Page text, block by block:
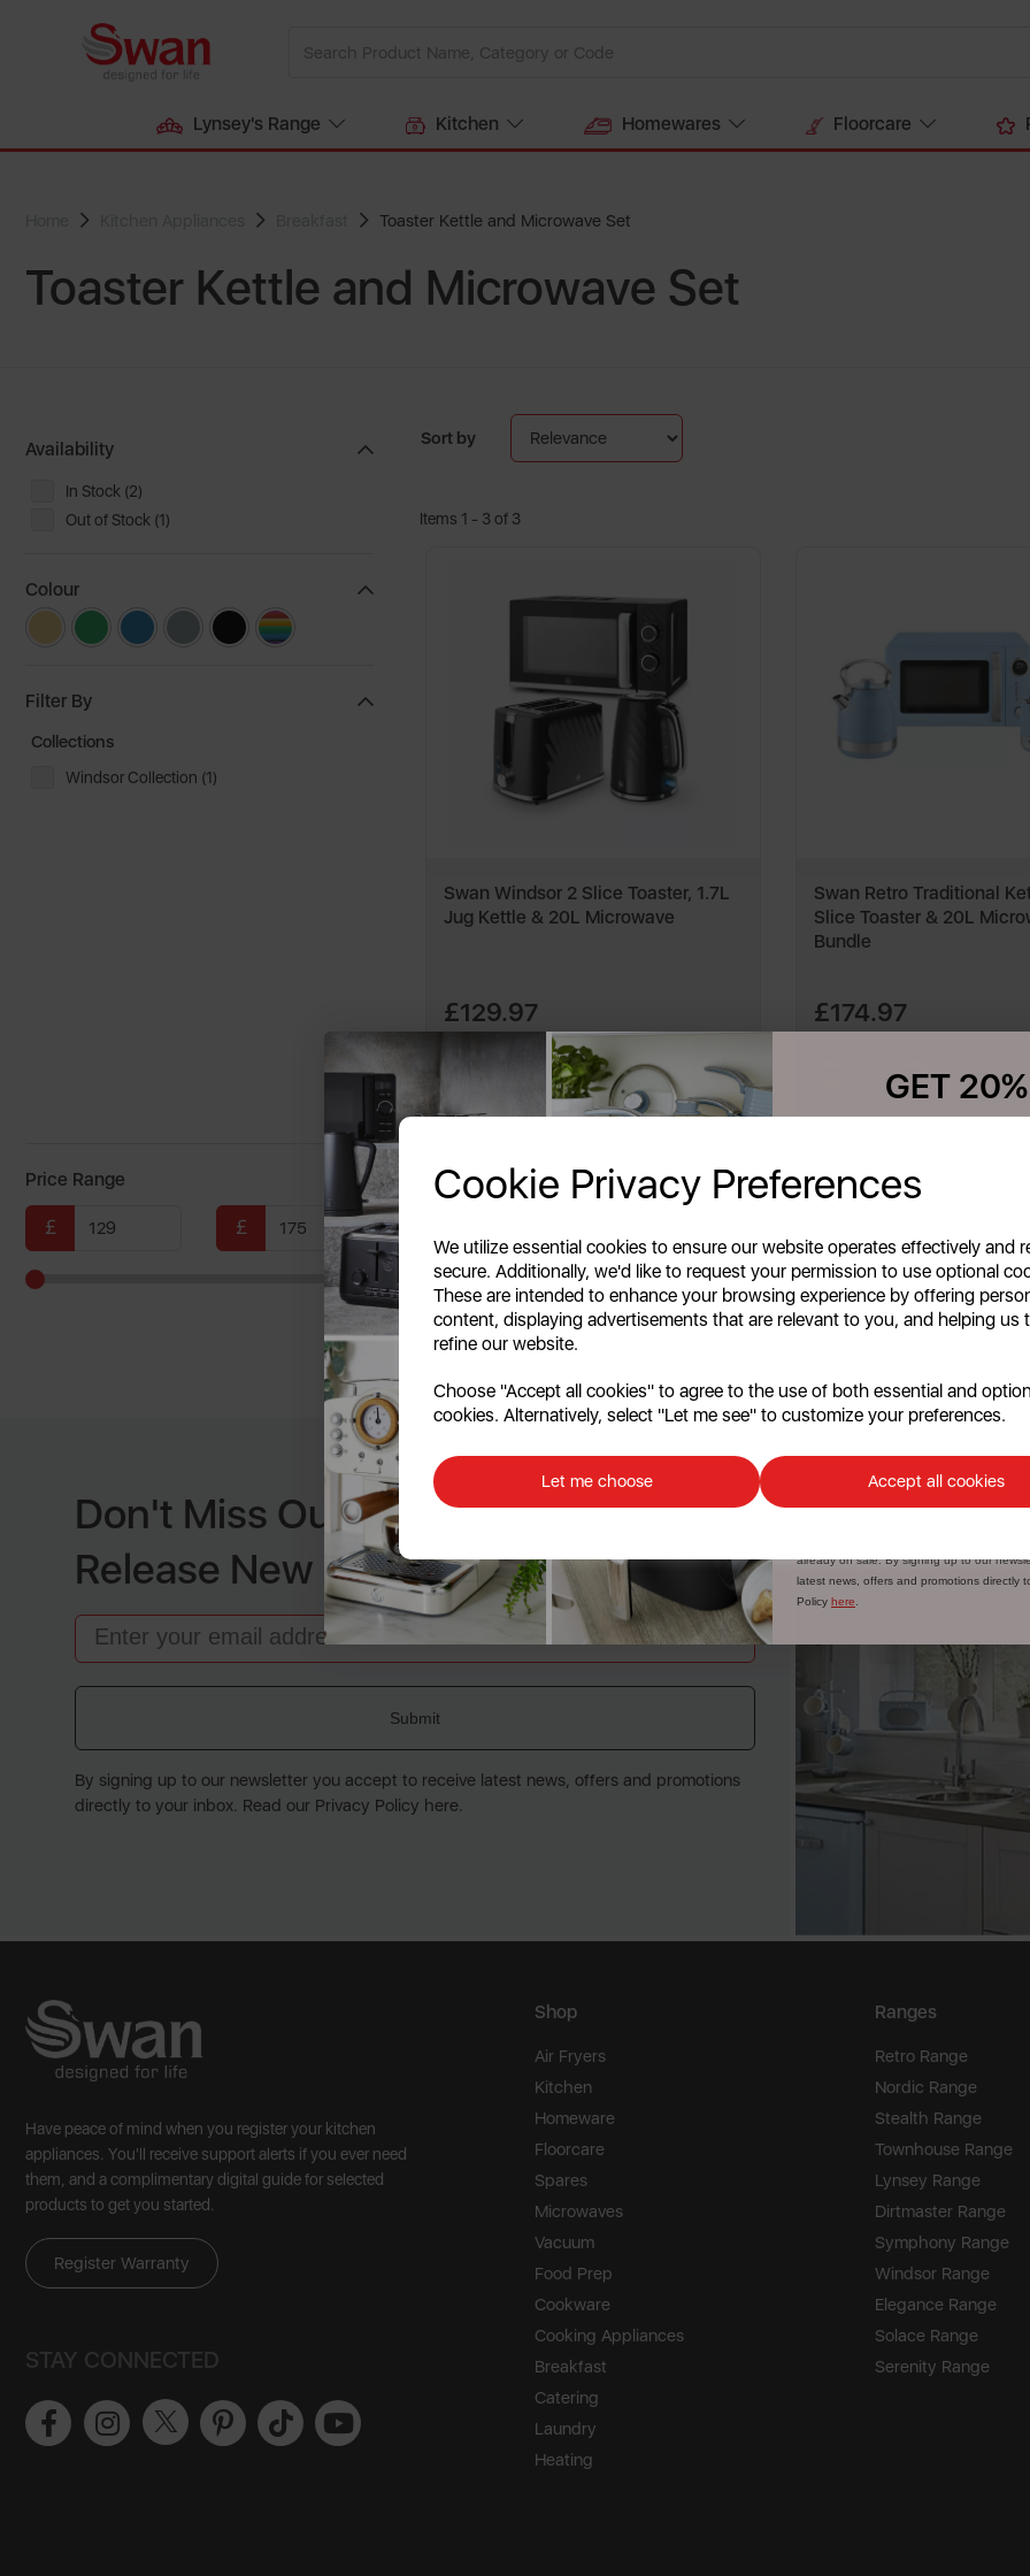
Cookie Privacy Preferences
We utilize essential cookies to ensure our website operates effectively and
secure. Additionally, we'd like to request your permission to use optional
These are intended to enhance your browsing experience by offering
content, displaying advertisements that are relevant to you, and helping us
refine our website.
Choose "Accept all cookies" to agree to the use of both essential and
cookies. Alternatively, select "Let me see" to customize your preferences.
Let me choose Accept all cookies
Lynsey's Range Kitchen Homewares Floorcare
Toaster Kettle and Microwave Set
Toaster Kettle and Microwave Set
Availability
In Stock (2)
Out of Stock (1)
Colour
Filter By
Collections
Windsor Collection (1)
Price Range
£ £
Sort by
Items 1 - 3 of 3
Swan Windsor 2 Slice Toaster, 1.7L
Jug Kettle & 20L Microwave
£129.97
Add To Cart
Swan Retro Traditional
Slice Toaster & 20L
Bundle
£174.97
creamgrey green
Add To Cart
Showing products per page
Don't Miss Out When We
Release New Products
Email
Submit
By signing up to our newsletter you accept to receive latest news, offers and promotions
directly to your inbox. Read our Privacy Policy here.
Have peace of mind when you register your kitchen
appliances. You'll receive support alerts if you ever need
them, and a complimentary digital guide for selected
products to get you started.
Register Warranty
STAY CONNECTED
Shop Ranges
Air Fryers
Kitchen
Homeware
Floorcare
Spares
Microwaves
Vacuum
Food Prep
Cookware
Cooking Appliances
Breakfast
Catering
Laundry
Heating
Retro Range
Nordic Range
Stealth Range
Townhouse Range
Lynsey Range
Dirtmaster Range
Symphony Range
Windsor Range
Elegance Range
Solace Range
Serenity Range
GET
Unlock this offer by signing up
exclusive offers and exciting
Continue
customers. The offer excludes
already on sale. By signing up to our
latest news, offers and promotions directly
Policy here